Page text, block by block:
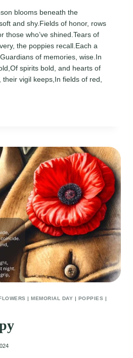
blooms beneath the
and shy.Fields of honor, rows
those who’ve shined.Tears of
the poppies recall.Each a
of memories, wise.In
spirits bold, and hearts of
vigil keeps,In fields of red,
|MEMORIAL DAY | POPPIES |